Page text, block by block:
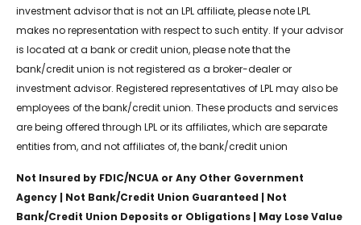
investment advisor that is not an LPL affiliate, please note LPL
makes no representation with respect to such entity. If your advisor
is located at a bank or credit union, please note that the
bank/credit union is not registered as a broker-dealer or
investment advisor. Registered representatives of LPL may also be
employees of the bank/credit union. These products and services
are being offered through LPL or its affiliates, which are separate
entities from, and not affiliates of, the bank/credit union
Not Insured by FDIC/NCUA or Any Other Government
Agency | Not Bank/Credit Union Guaranteed | Not
Bank/Credit Union Deposits or Obligations | May Lose Value